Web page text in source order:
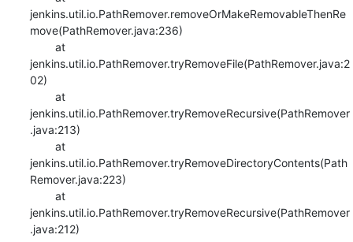
jenkins.util.io.PathRemover.removeOrMakeRemovableThenRe
move(PathRemover.java:236)
jenkins.util.io.PathRemover.tryRemoveFile(PathRemover.java:2
02)
jenkins.util.io.PathRemover.tryRemoveRecursive(PathRemover
.java:213)
jenkins.util.io.PathRemover.tryRemoveDirectoryContents(Path
Remover.java:223)
jenkins.util.io.PathRemover.tryRemoveRecursive(PathRemover
.java:212)